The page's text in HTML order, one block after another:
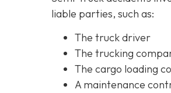
liable parties, such as:
The truck driver
The trucking
The cargo loading
A maintenance